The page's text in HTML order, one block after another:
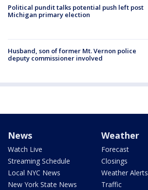
Political pundit talks potential push left post
Michigan primary election
Husband, son of former Mt. Vernon police
deputy commissioner involved
News
Watch Live
Streaming Schedule
Local NYC News
New York State News
Weather
Forecast
Closings
Weather Alerts
Traffic